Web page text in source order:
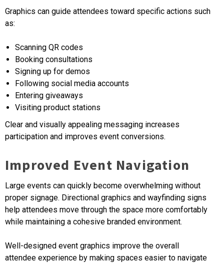
Graphics can guide attendees toward specific actions such
as:
Scanning QR codes
Booking consultations
Signing up for demos
Following social media accounts
Entering giveaways
Visiting product stations
Clear and visually appealing messaging increases
participation and improves event conversions.
Improved Event Navigation
Large events can quickly become overwhelming without
proper signage. Directional graphics and wayfinding signs
help attendees move through the space more comfortably
while maintaining a cohesive branded environment.
Well-designed event graphics improve the overall
attendee experience by making spaces easier to navigate